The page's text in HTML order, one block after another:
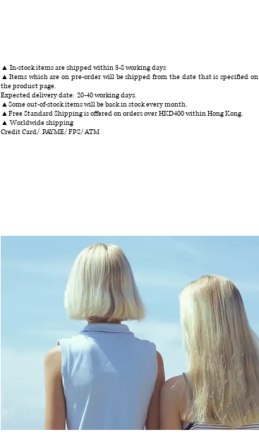
▲ In-stock items are shipped within 3-8 working days
▲Items which are on pre-order will be shipped from the date that is specified on
the product page.
Expected delivery date: 20-40 working days.
▲Some out-of-stock items will be back in stock every month.
▲Free Standard Shipping is offered on orders over HKD400 within Hong Kong.
▲ Worldwide shipping
Credit Card/ PAYME/ FPS/ ATM